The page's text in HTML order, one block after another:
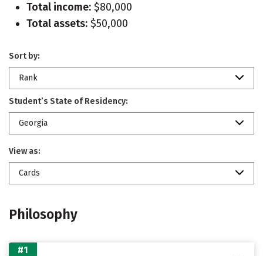
Total income: $80,000
Total assets: $50,000
Sort by:
Rank
Student’s State of Residency:
Georgia
View as:
Cards
Philosophy
#1